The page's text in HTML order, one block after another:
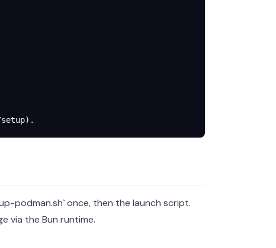
podman.sh` once, then the launch script.
via the Bun runtime.